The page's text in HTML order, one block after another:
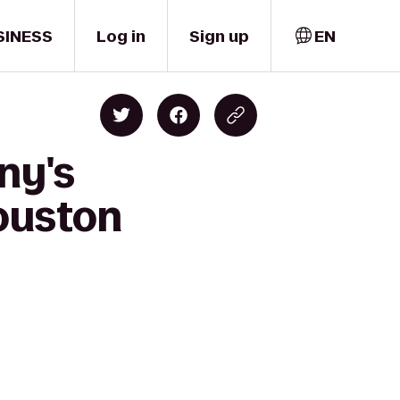
Log in Sign up EN